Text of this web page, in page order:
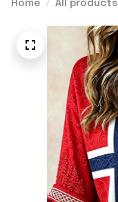
Home All products